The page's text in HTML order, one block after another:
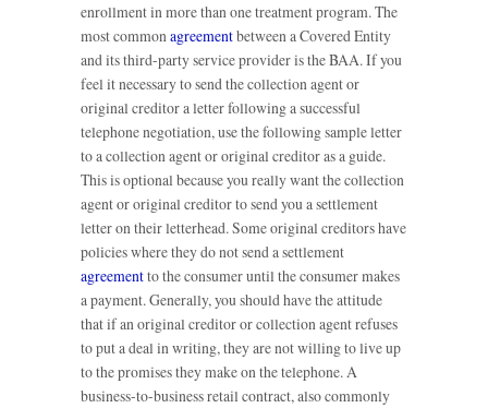
enrollment in more than one treatment program. The
most commonagreementbetween a Covered Entity
and its third-party service provider is the BAA. If you
feel it necessary to send the collection agent or
original creditor a letter following a successful
telephone negotiation, use the following sample letter
to a collection agent or original creditor as a guide.
This is optional because you really want the collection
agent or original creditor to send you a settlement
letter on their letterhead. Some original creditors have
policies where they do not send a settlement
agreementto the consumer until the consumer makes
a payment. Generally, you should have the attitude
that if an original creditor or collection agent refuses
to put a deal in writing, they are not willing to live up
to the promises they make on the telephone. A
business-to-business retail contract, also commonly